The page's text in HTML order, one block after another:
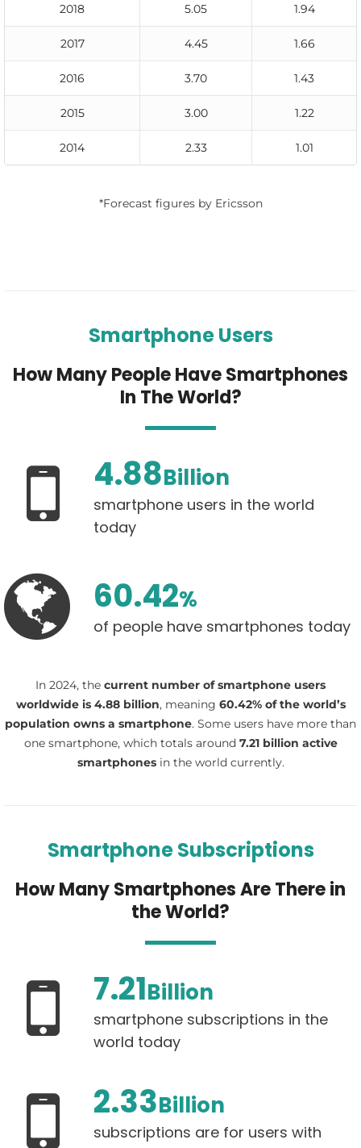
2018 5.05 1.94
2017 4.45 1.66
2016 3.70 1.43
2015 3.00 1.22
2014 2.33 1.01
*Forecast figures by Ericsson
Smartphone Users
How Many People Have Smartphones
In The World?
4.88Billion
smartphone users in the world
today
60.42%
of people have smartphones today
In 2024, the current number of smartphone users
worldwide is 4.88 billion, meaning 60.42% of the world’s
population owns a smartphone. Some users have more than
one smartphone, which totals around 7.21 billion active
smartphonesin the world currently.
Smartphone Subscriptions
How Many Smartphones Are There in
the World?
7.21Billion
smartphone subscriptions in the
world today
2.33Billion
subscriptions are for users with